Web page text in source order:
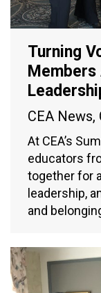
Turning
Members
CEA News,
At CEA’s
educators
together for
leadership,
and